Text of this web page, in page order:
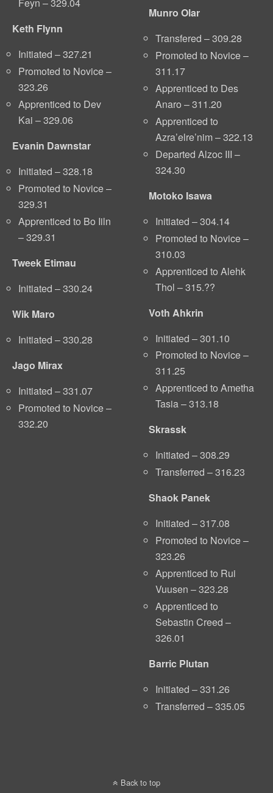
Feyn – 329.04
Keth Flynn
Initiated – 327.21
Promoted to Novice –
323.26
Apprenticed to Dev
Kai – 329.06
Evanin Dawnstar
Initiated – 328.18
Promoted to Novice –
329.31
Apprenticed to Bo Iiln
– 329.31
Tweek Etimau
Initiated – 330.24
Wik Maro
Initiated – 330.28
Jago Mirax
Initiated – 331.07
Promoted to Novice –
332.20
Munro Olar
Transfered – 309.28
Promoted to Novice –
311.17
Apprenticed to Des
Anaro – 311.20
Apprenticed to
Azra’elre’nim – 322.13
Departed Alzoc III –
324.30
Motoko Isawa
Initiated – 304.14
Promoted to Novice –
310.03
Apprenticed to Alehk
Thol – 315.??
Voth Ahkrin
Initiated – 301.10
Promoted to Novice –
311.25
Apprenticed to Ametha
Tasia – 313.18
Skrassk
Initiated – 308.29
Transferred – 316.23
Shaok Panek
Initiated – 317.08
Promoted to Novice –
323.26
Apprenticed to Rui
Vuusen – 323.28
Apprenticed to
Sebastin Creed –
326.01
Barric Plutan
Initiated – 331.26
Transferred – 335.05
Back to top